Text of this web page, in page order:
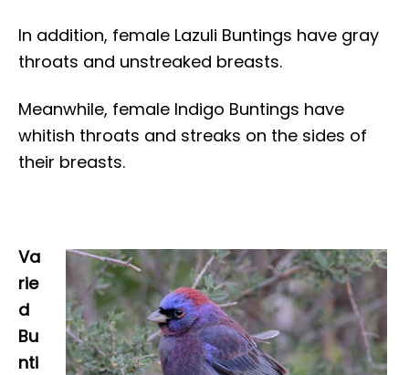
In addition, female Lazuli Buntings have gray
throats and unstreaked breasts.
Meanwhile, female Indigo Buntings have
whitish throats and streaks on the sides of
their breasts.
Va
rie
d
Bu
nti